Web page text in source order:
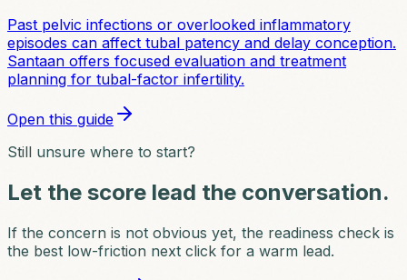
Past pelvic infections or overlooked inflammatory
episodes can affect tubal patency and delay conception.
Santaan offers focused evaluation and treatment
planning for tubal-factor infertility.
Open this guide
Still unsure where to start?
Let the score lead the conversation.
If the concern is not obvious yet, the readiness check is
the best low-friction next click for a warm lead.